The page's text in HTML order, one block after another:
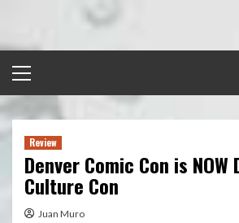
content
Menu
Review
Denver Comic Con is NOW
Culture Con
Juan Muro